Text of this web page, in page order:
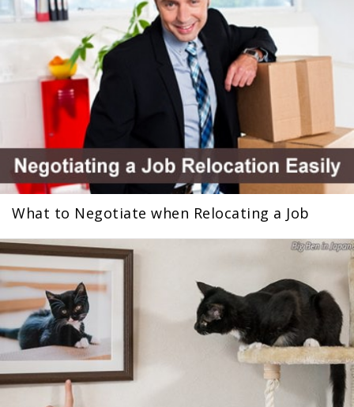
What to Negotiate when Relocating a Job